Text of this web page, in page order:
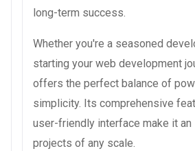
long-term success.
Whether you're a seasoned
starting your web development
offers the perfect balance of
simplicity. Its comprehensive
user-friendly interface make it
projects of any scale.